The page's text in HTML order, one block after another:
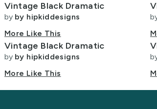
Vintage Black Dramatic
by by hipkiddesigns
More Like This
Vintage Black Dramatic
by by hipkiddesigns
More Like This